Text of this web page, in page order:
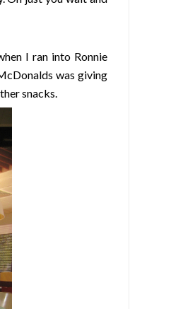
I ran into Ronnie
was giving
snacks.